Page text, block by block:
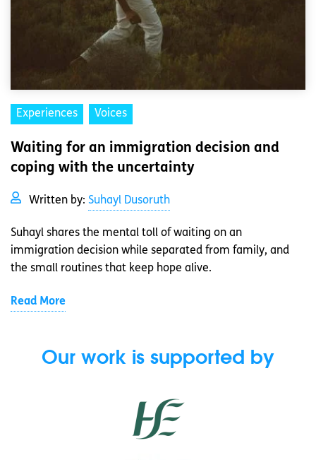
Experiences Voices
Waiting for an immigration decision and
coping with the uncertainty
Written by: Suhayl Dusoruth
Suhayl shares the mental toll of waiting on an
immigration decision while separated from family, and
the small routines that keep hope alive.
Read More
Our work is supported by